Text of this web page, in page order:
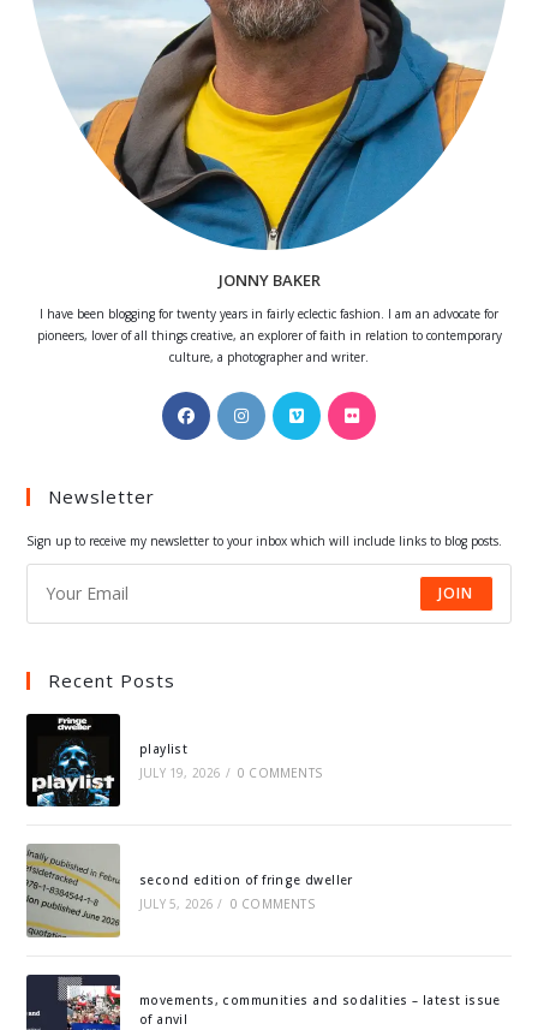
JONNY BAKER
I have been blogging for twenty years in fairly eclectic fashion. I am an advocate for
pioneers, lover of all things creative, an explorer of faith in relation to contemporary
culture, a photographer and writer.
Opens
in
Opens
in
Opens
in
Opens
Newsletter
Sign up to receive my newsletter to your inbox which will include links to blog posts.
JOIN
Recent Posts
playlist
JULY 19, 2026 / 0 COMMENTS
second edition of fringe dweller
JULY 5, 2026 / 0 COMMENTS
movements, communities and sodalities – latest issue
of anvil